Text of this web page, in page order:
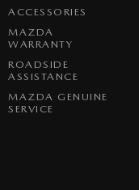
ACCESSORIES
MAZDA
WARRANTY
ROADSIDE
ASSISTANCE
MAZDA GENUINE
SERVICE